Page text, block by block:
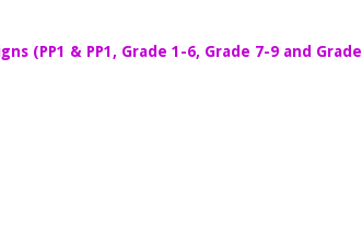
(PP1 & PP1, Grade 1-6, Grade 7-9 and Grade